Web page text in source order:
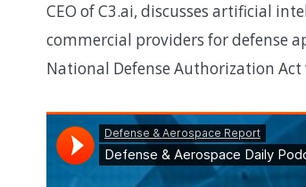
CEO of C3.ai, discusses artificial
commercial providers for defense
National Defense Authorization Act